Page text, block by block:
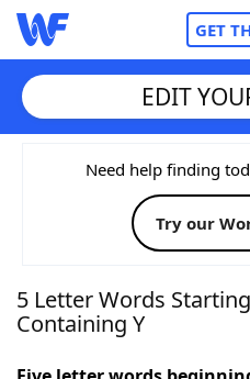
GET
Home
Words With Friends
NYT Crossplay Cheat
EDIT
Need help finding
Try our
5 Letter Words
Containing Y